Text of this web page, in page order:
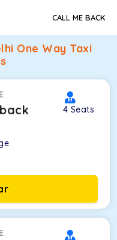
CALL ME BACK
One Way Taxi
4 Seats